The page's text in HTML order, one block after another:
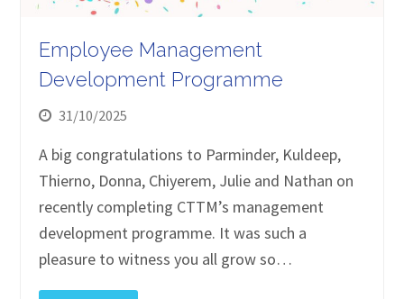
Employee Management
Development Programme
31/10/2025
A big congratulations to Parminder, Kuldeep,
Thierno, Donna, Chiyerem, Julie and Nathan on
recently completing CTTM’s management
development programme. It was such a
pleasure to witness you all grow so…